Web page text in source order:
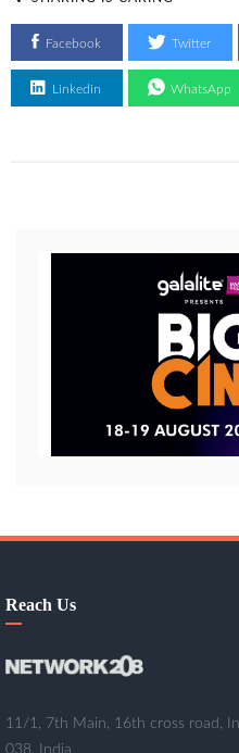
Facebook Twitter
Linkedin WhatsApp
Reach Us
11/1, 7th Main, 16th cross road,
038, India